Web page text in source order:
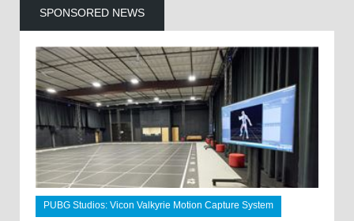
SPONSORED NEWS
PUBG Studios: Vicon Valkyrie Motion Capture System